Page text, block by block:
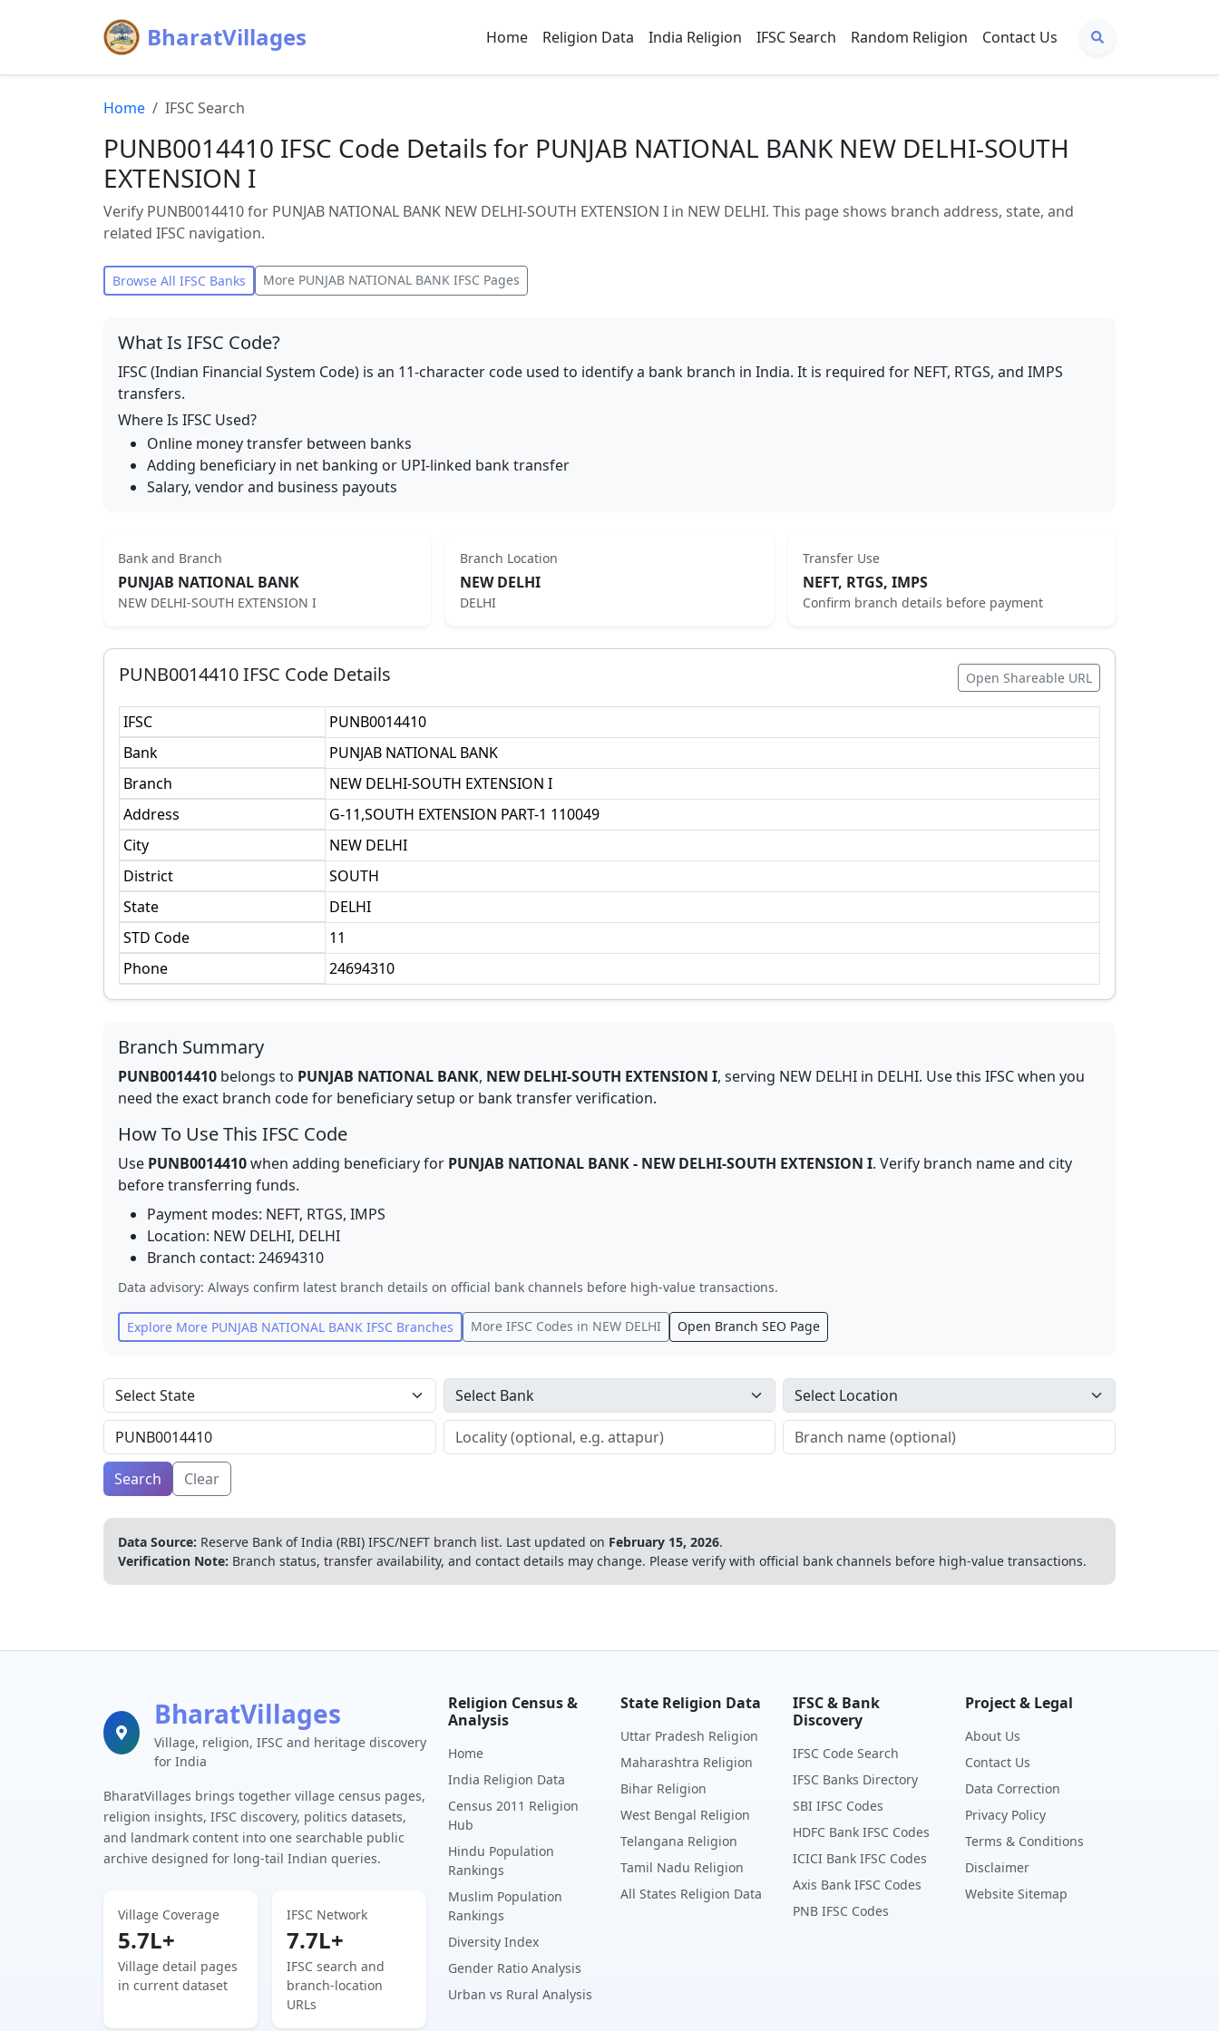
BharatVillages Home Religion Data India Religion IFSC Search Random Religion Contact Us
Home IFSC Search
PUNB0014410 IFSC Code Details for PUNJAB NATIONAL BANK NEW DELHI-SOUTH
EXTENSION I
Verify PUNB0014410 for PUNJAB NATIONAL BANK NEW DELHI-SOUTH EXTENSION I in NEW DELHI. This page shows branch address, state, and
related IFSC navigation.
Browse All IFSC Banks More PUNJAB NATIONAL BANK IFSC Pages
What Is IFSC Code?
IFSC (Indian Financial System Code) is an 11-character code used to identify a bank branch in India. It is required for NEFT, RTGS, and IMPS
transfers.
Where Is IFSC Used?
Online money transfer between banks
Adding beneficiary in net banking or UPI-linked bank transfer
Salary, vendor and business payouts
Bank and Branch
PUNJAB NATIONAL BANK
NEW DELHI-SOUTH EXTENSION I
Branch Location
NEW DELHI
DELHI
Transfer Use
NEFT, RTGS, IMPS
Confirm branch details before payment
PUNB0014410IFSC Code Details Open Shareable URL
IFSC
PUNB0014410
Bank
PUNJAB NATIONAL BANK
Branch
NEW DELHI-SOUTH EXTENSION I
Address
G-11,SOUTH EXTENSION PART-1 110049
City
NEW DELHI
District
SOUTH
State
DELHI
STD Code
11
Phone
24694310
Branch Summary
PUNB0014410 belongs to PUNJAB NATIONAL BANK, NEW DELHI-SOUTH EXTENSION I, serving NEW DELHI in DELHI. Use this IFSC when you
need the exact branch code for beneficiary setup or bank transfer verification.
How To Use This IFSC Code
Use PUNB0014410when adding beneficiary for PUNJAB NATIONAL BANK- NEW DELHI-SOUTH EXTENSION I. Verify branch name and city
before transferring funds.
Payment modes: NEFT, RTGS, IMPS
Location: NEW DELHI, DELHI
Branch contact: 24694310
Data advisory: Always confirm latest branch details on official bank channels before high-value transactions.
Explore More PUNJAB NATIONAL BANK IFSC Branches More IFSC Codes in NEW DELHI Open Branch SEO Page
Search Clear
Data Source: Reserve Bank of India (RBI) IFSC/NEFT branch list. Last updated on February 15, 2026.
Verification Note: Branch status, transfer availability, and contact details may change. Please verify with official bank channels before high-value transactions.
BharatVillages
Village, religion, IFSC and heritage discovery
for India
BharatVillages brings together village census pages,
religion insights, IFSC discovery, politics datasets,
and landmark content into one searchable public
archive designed for long-tail Indian queries.
Village Coverage
5.7L+
Village detail pages
in current dataset
IFSC Network
7.7L+
IFSC search and
branch-location
URLs
Religion Census &
Analysis
Home
India Religion Data
Census 2011 Religion
Hub
Hindu Population
Rankings
Muslim Population
Rankings
Diversity Index
Gender Ratio Analysis
Urban vs Rural Analysis
State Religion Data
Uttar Pradesh Religion
Maharashtra Religion
Bihar Religion
West Bengal Religion
Telangana Religion
Tamil Nadu Religion
All States Religion Data
IFSC & Bank
Discovery
IFSC Code Search
IFSC Banks Directory
SBI IFSC Codes
HDFC Bank IFSC Codes
ICICI Bank IFSC Codes
Axis Bank IFSC Codes
PNB IFSC Codes
Project & Legal
About Us
Contact Us
Data Correction
Privacy Policy
Terms & Conditions
Disclaimer
Website Sitemap